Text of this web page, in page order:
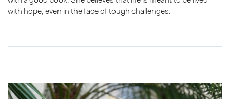
with hope, even in the face of tough challenges.